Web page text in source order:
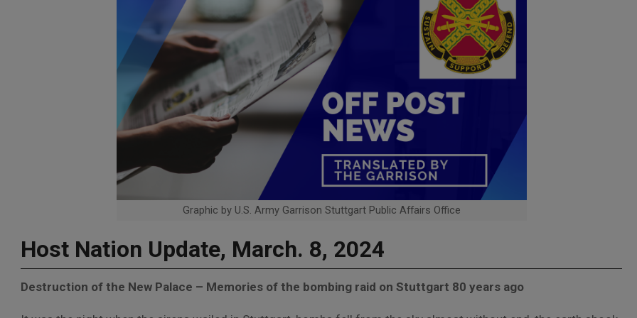
Graphic by U.S. Army Garrison Stuttgart Public Affairs Office
Host Nation Update, March. 8, 2024
Destruction of the New Palace – Memories of the bombing raid on Stuttgart 80 years ago